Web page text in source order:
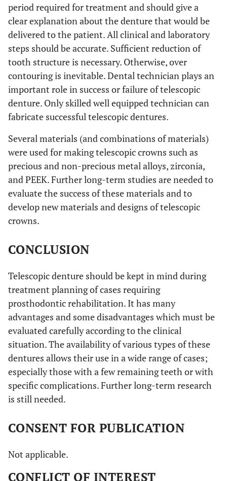
period required for treatment and should give a
clear explanation about the denture that would be
delivered to the patient. All clinical and laboratory
steps should be accurate. Sufficient reduction of
tooth structure is necessary. Otherwise, over
contouring is inevitable. Dental technician plays an
important role in success or failure of telescopic
denture. Only skilled well equipped technician can
fabricate successful telescopic dentures.
Several materials (and combinations of materials)
were used for making telescopic crowns such as
precious and non-precious metal alloys, zirconia,
and PEEK. Further long-term studies are needed to
evaluate the success of these materials and to
develop new materials and designs of telescopic
crowns.
CONCLUSION
Telescopic denture should be kept in mind during
treatment planning of cases requiring
prosthodontic rehabilitation. It has many
advantages and some disadvantages which must be
evaluated carefully according to the clinical
situation. The availability of various types of these
dentures allows their use in a wide range of cases;
especially those with a few remaining teeth or with
specific complications. Further long-term research
is still needed.
CONSENT FOR PUBLICATION
Not applicable.
CONFLICT OF INTEREST